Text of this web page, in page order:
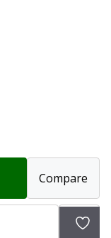
Compare
Add